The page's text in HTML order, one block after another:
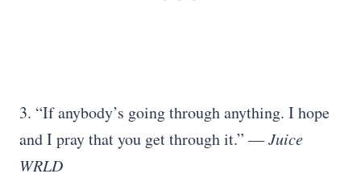
3. “If anybody’s going through anything. I hope
and I pray that you get through it.”― Juice
WRLD